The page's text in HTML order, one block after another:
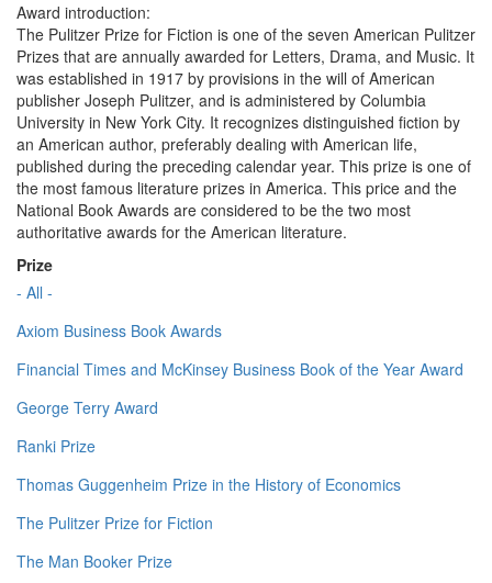
Award introduction:
The Pulitzer Prize for Fiction is one of the seven American Pulitzer
Prizes that are annually awarded for Letters, Drama, and Music. It
was established in 1917 by provisions in the will of American
publisher Joseph Pulitzer, and is administered by Columbia
University in New York City. It recognizes distinguished fiction by
an American author, preferably dealing with American life,
published during the preceding calendar year. This prize is one of
the most famous literature prizes in America. This price and the
National Book Awards are considered to be the two most
authoritative awards for the American literature.
Prize
- All -
Axiom Business Book Awards
Financial Times and McKinsey Business Book of the Year Award
George Terry Award
Ranki Prize
Thomas Guggenheim Prize in the History of Economics
The Pulitzer Prize for Fiction
The Man Booker Prize